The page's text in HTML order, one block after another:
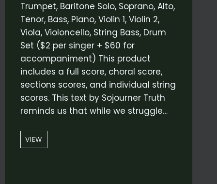
Trumpet, Baritone Solo, Soprano, Alto,
Tenor, Bass, Piano, Violin 1, Violin 2,
Viola, Violoncello, String Bass, Drum
Set ($2 per singer + $60 for
accompaniment) This product
includes a full score, choral score,
sections scores, and individual string
scores. This text by Sojourner Truth
reminds us that while we struggle…
VIEW
ARE